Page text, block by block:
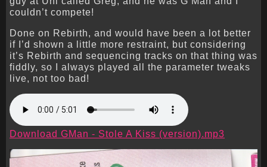
couldn’t compete!
Done on Rebirth, and would have been a lot better
if I’d shown a little more restraint, but considering
it’s Rebirth and sequencing tracks on that thing was
fiddly, so I always played all the parameter tweaks
live, not too bad!
Download GMan - Stole A Kiss (version).mp3